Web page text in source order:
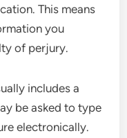
This means
you
of perjury.
includes a
be asked to type
electronically.